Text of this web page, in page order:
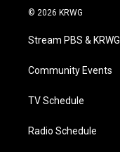
i
e
a
g
a
© 2026 KRWG
Stream PBS & KRWG
Community Events
TV Schedule
Radio Schedule